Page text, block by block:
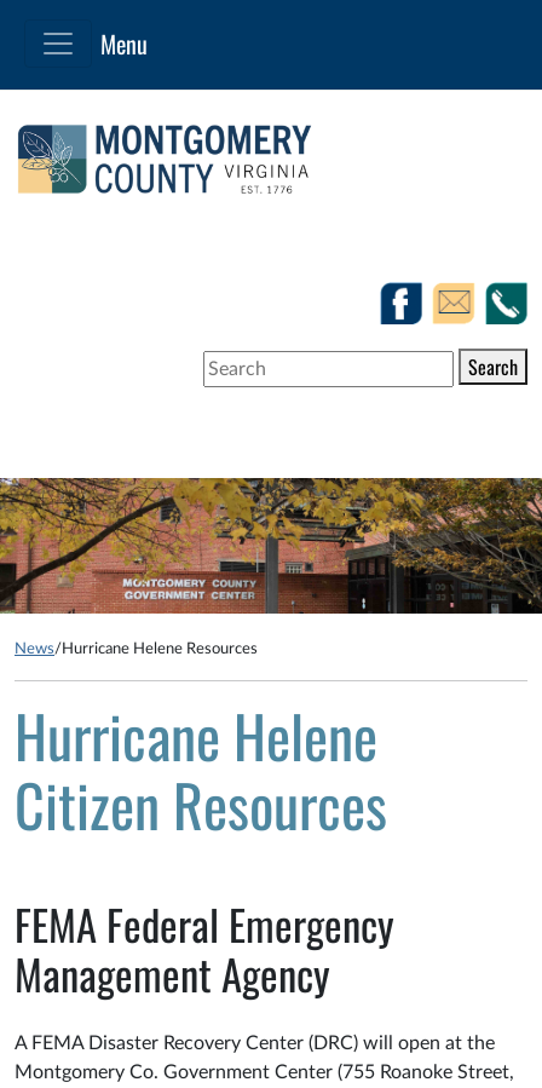
Search
News/ Hurricane Helene Resources
Hurricane Helene
Citizen Resources
FEMA Federal Emergency
Management Agency
A FEMA Disaster Recovery Center (DRC) will open at the
Montgomery Co. Government Center (755 Roanoke Street,